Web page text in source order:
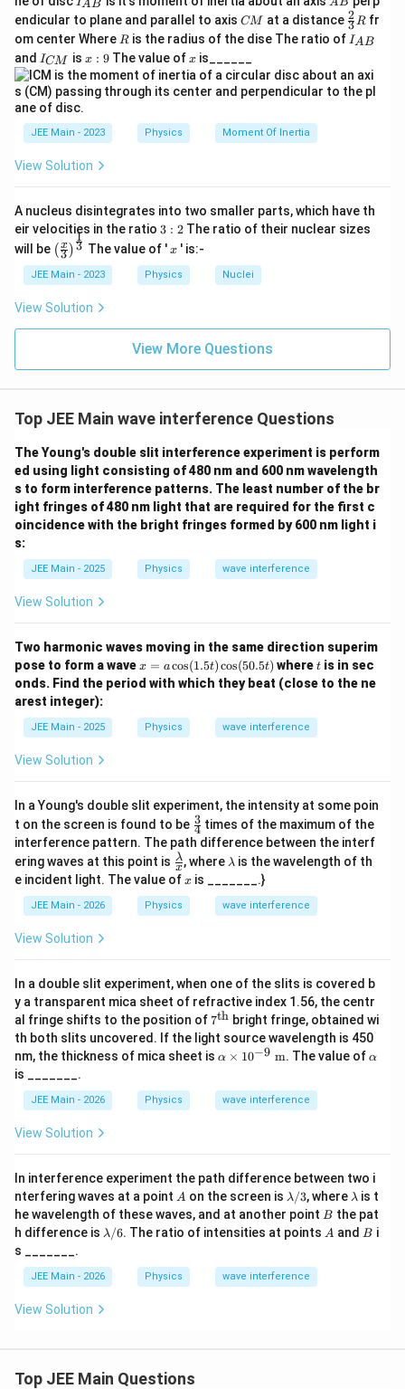
/
4
=
1
4
0
\,
\
x
t
{
n
m
}
=
4
\
m
es
1
0
{-
9
}
\
te
x
t
{
}
m
u
m
/
s
with the evaporation process frequently quoted in
contexts requiring significant digits prompting
verification against same-scale contexts. Final result
checks pass based on possible typographical
interpretation adjustments regarding significant figures
and display or printing inconsistencies.
Hence, while at overview, conversion discrepancies
alignment arranges numerically satisfactory similar as
verifying placed range formulations.
Download Solution in PDF
\text{Rate} = 1.67 \times 10^{-8}
Rate = 1.67 × 10−8 m/s.
Step 4: Final Answer.
1.67 \,
\boxed{1.67}
1.67
C
M
}
{A
B}
AB
endicular to plane and parallel to axis C
CM at a distance \fr
ac
{2}
R
3
2Rfr
om center Where R
R is the radius of the dise The ratio of I
_
A
B
IAB
and I
_
{
C
M
}
ICM isx:
9
x : 9The value ofx
xis______
JEE Main - 2023 Physics Moment Of Inertia
View Solution
A nucleus disintegrates into two smaller parts, which have th
eir velocities in the ratio 3:
2
3 : 2The ratio of their nuclear sizes
will be \left
(\fra
c{x}
{3}
\rig
ht)^
{\fr
{3}}
(3
x )3
1
The value of 'x
x ' is:-
JEE Main - 2023 Physics Nuclei
View Solution
View More Questions
Top JEE Main wave interference Questions
The Young's double slit interference experiment is perform
ed using light consisting of 480 nm and 600 nm wavelength
s to form interference patterns. The least number of the br
ight fringes of 480 nm light that are required for the first c
oincidence with the bright fringes formed by 600 nm light i
s:
JEE Main - 2025 Physics wave interference
View Solution
Two harmonic waves moving in the same direction superim
pose to form a wavex
=
a
os
(1.
(5
0.
5
t)
x = acos(1.5t) cos(50.5t) wheret
t is in sec
onds. Find the period with which they beat (close to the ne
arest integer):
JEE Main - 2025 Physics wave interference
View Solution
In a Young's double slit experiment, the intensity at some poin
t on the screen is found to be \fr
ac
{3}
{4}
4
3 times of the maximum of the
interference pattern. The path difference between the interf
ering waves at this point is \fr
ac
{\l
am
bd
x
λ, where \l
m
b
d
λ is the wavelength of th
e incident light. The value ofx
x is _______.}
JEE Main - 2026 Physics wave interference
View Solution
In a double slit experiment, when one of the slits is covered b
y a transparent mica sheet of refractive index 1.56, the centr
al fringe shifts to the position of7^
{\t
ext
{t
7th bright fringe, obtained wi
th both slits uncovered. If the light source wavelength is 450
nm, the thickness of mica sheet is \al
\ti
me
9}
\te
xt{
m}
α × 10−9 m. The value of\a
α
is _______.
JEE Main - 2026 Physics wave interference
View Solution
In interference experiment the path difference between two i
nterfering waves at a point A
A on the screen is \l
a
m
b
a/
3
λ/3, where \l
a
m
b
λ is t
he wavelength of these waves, and at another point B
B the pat
h difference is \l
b
d
λ/6. The ratio of intensities at points A
A and B
B i
s _______.
JEE Main - 2026 Physics wave interference
View Solution
Top JEE Main Questions